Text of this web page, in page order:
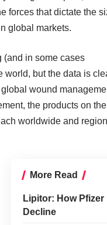
forces that dictate the
global markets.
(and in some cases
but the data is
wound
the products on
worldwide and
More Read
Lipitor: How
Decline